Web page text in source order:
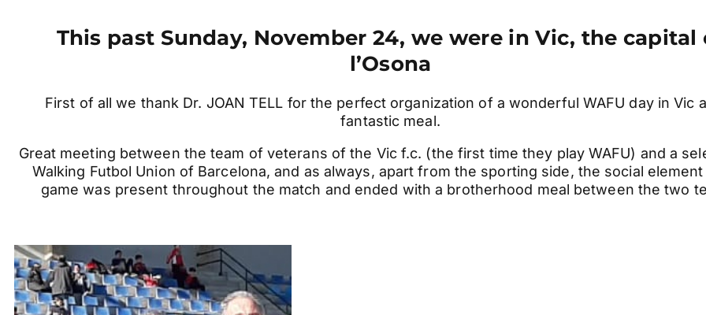
This past Sunday, November 24, we were in Vic, the capital
l’Osona
First of all we thank Dr. JOAN TELL for the perfect organization of a wonderful WAFU day in Vic
fantastic meal.
Great meeting between the team of veterans of the Vic f.c. (the first time they play WAFU) and a
Walking Futbol Union of Barcelona, and as always, apart from the sporting side, the social
game was present throughout the match and ended with a brotherhood meal between the two